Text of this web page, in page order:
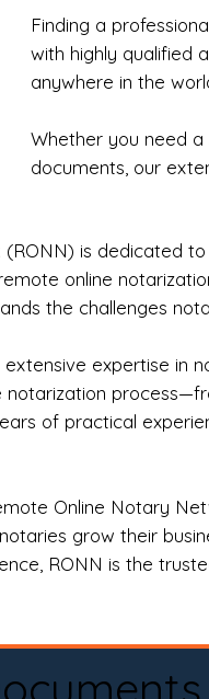
Finding a
with highly qualified
anywhere in the
Whether you need
documents, our
is dedicated
online
the challenges
expertise in
of practical
Online Notary
grow their
RONN is the